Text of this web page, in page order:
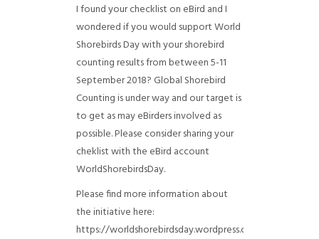
I found your checklist on eBird and I
wondered if you would support World
Shorebirds Day with your shorebird
counting results from between 5-11
September 2018? Global Shorebird
Counting is under way and our target is
to get as may eBirders involved as
possible. Please consider sharing your
cheklist with the eBird account
WorldShorebirdsDay.
Please find more information about
the initiative here:
https://worldshorebirdsday.wordpress.com/